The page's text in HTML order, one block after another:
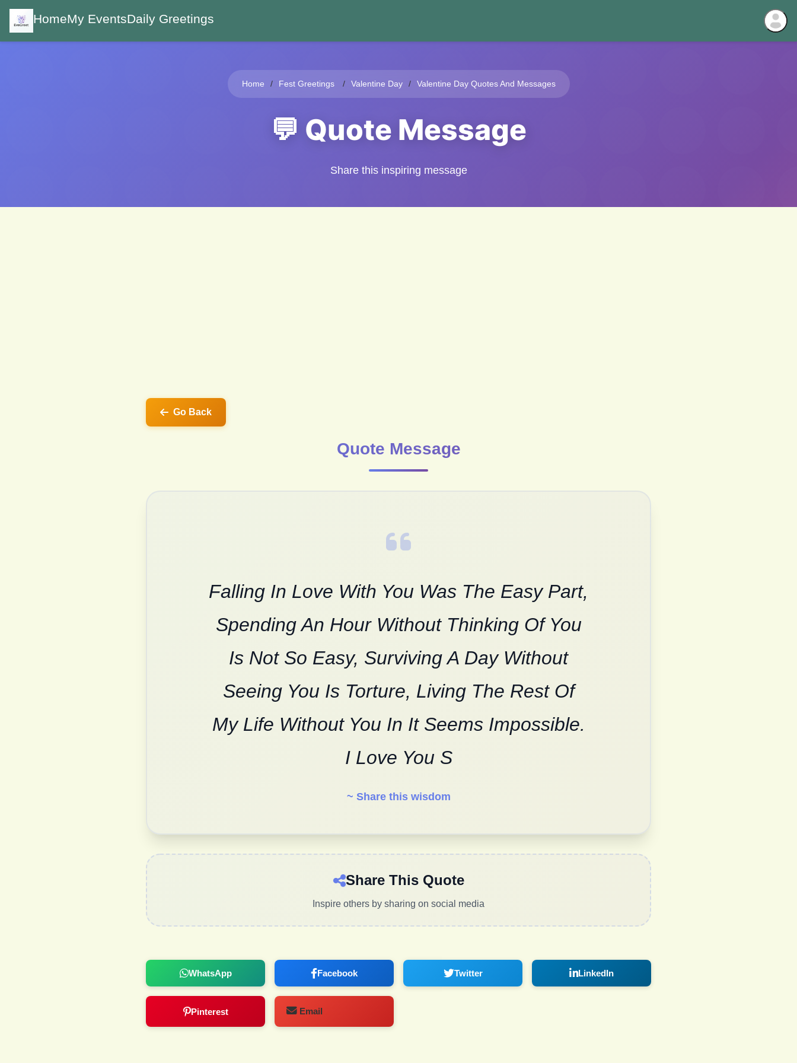
HomeMy EventsDaily Greetings
Home Fest Greetings Valentine Day Valentine Day Quotes And Messages
💬 Quote Message
Share this inspiring message
Go Back
Quote Message
Falling In Love With You Was The Easy Part,
Spending An Hour Without Thinking Of You
Is Not So Easy, Surviving A Day Without
Seeing You Is Torture, Living The Rest Of
My Life Without You In It Seems Impossible.
I Love You S
~ Share this wisdom
Share This Quote
Inspire others by sharing on social media
WhatsApp Facebook Twitter LinkedIn
Pinterest Email